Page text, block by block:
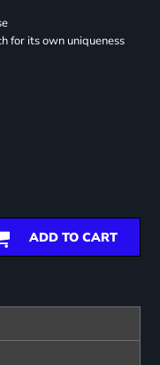
for its own uniqueness
ADD TO CART